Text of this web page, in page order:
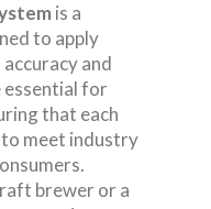
is a
to apply
and
essential for
that each
meet industry
brewer or a